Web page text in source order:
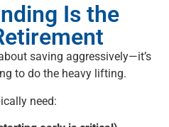
Is the
saving aggressively—it’s
to do the heavy lifting.
need: